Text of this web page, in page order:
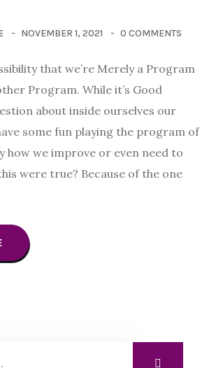
NOVEMBER 1, 2021 0 COMMENTS
that we’re Merely a Program
Program. While it’s Good
about inside ourselves our
some fun playing the program of
how we improve or even need to
were true? Because of the one